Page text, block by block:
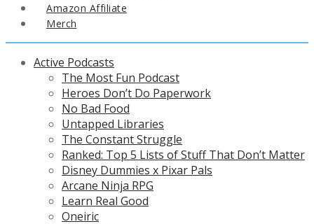
Amazon Affiliate
Merch
Active Podcasts
The Most Fun Podcast
Heroes Don’t Do Paperwork
No Bad Food
Untapped Libraries
The Constant Struggle
Ranked: Top 5 Lists of Stuff That Don’t Matter
Disney Dummies x Pixar Pals
Arcane Ninja RPG
Learn Real Good
Oneiric